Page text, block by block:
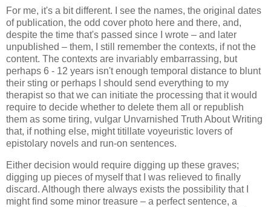
For me, it's a bit different. I see the names, the original dates
of publication, the odd cover photo here and there, and,
despite the time that's passed since I wrote – and later
unpublished – them, I still remember the contexts, if not the
content. The contexts are invariably embarrassing, but
perhaps 6 - 12 years isn't enough temporal distance to blunt
their sting or perhaps I should send everything to my
therapist so that we can initiate the processing that it would
require to decide whether to delete them all or republish
them as some tiring, vulgar Unvarnished Truth About Writing
that, if nothing else, might titillate voyeuristic lovers of
epistolary novels and run-on sentences.
Either decision would require digging up these graves;
digging up pieces of myself that I was relieved to finally
discard. Although there always exists the possibility that I
might find some minor treasure – a perfect sentence, a